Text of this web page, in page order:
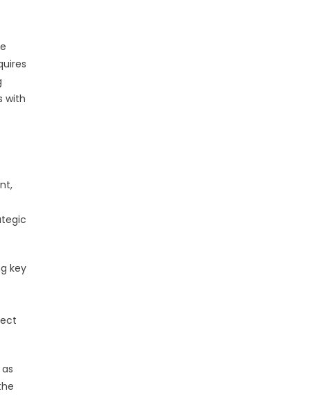
with
key